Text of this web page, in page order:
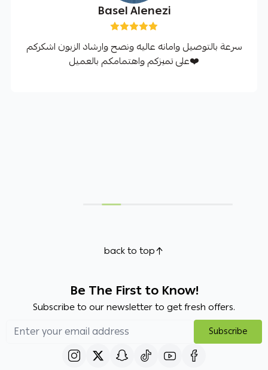
Basel Alenezi
سرعة بالتوصيل وامانه عاليه ونصح وارشاد الزبون اشكركم
على تميزكم واهتمامكم بالعميل❤️
back to top
Be The First to Know!
Subscribe to our newsletter to get fresh offers.
Subscribe